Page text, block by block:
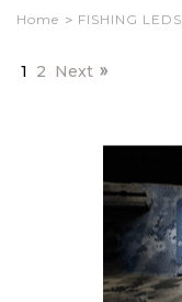
Home FISHING LEDS
1 2 Next